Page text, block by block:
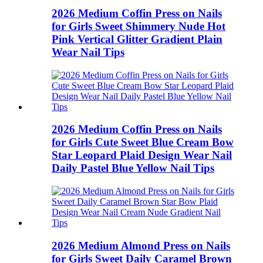
2026 Medium Coffin Press on Nails
for Girls Sweet Shimmery Nude Hot
Pink Vertical Glitter Gradient Plain
Wear Nail Tips
2026 Medium Coffin Press on Nails
for Girls Cute Sweet Blue Cream Bow
Star Leopard Plaid Design Wear Nail
Daily Pastel Blue Yellow Nail Tips
2026 Medium Almond Press on Nails
for Girls Sweet Daily Caramel Brown